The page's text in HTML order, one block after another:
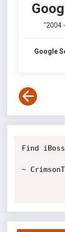
"2004
Google
Find
~